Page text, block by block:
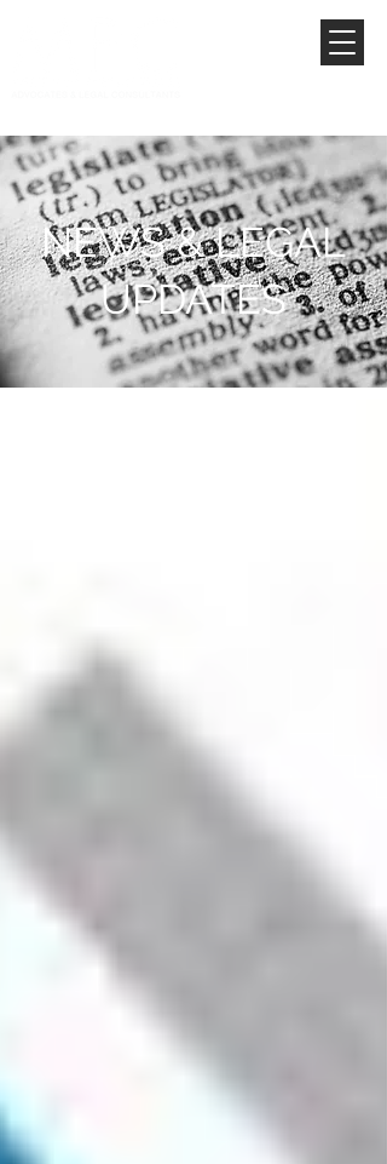
NEWS & LEGAL
UPDATES